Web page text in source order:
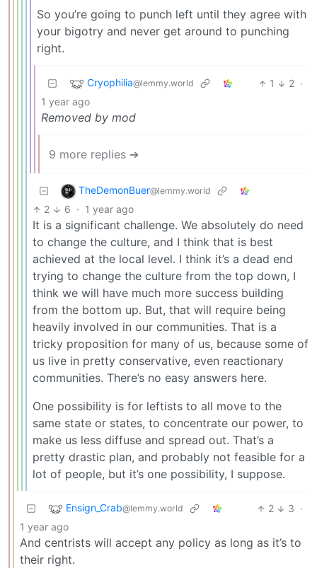
So you’re going to punch left until they agree with
your bigotry and never get around to punching
right.
Cryophilia@lemmy.world 1 2 ·
1 year ago
Removed by mod
9 more replies ➔
TheDemonBuer@lemmy.world
2 6 · 1 year ago
It is a significant challenge. We absolutely do need
to change the culture, and I think that is best
achieved at the local level. I think it’s a dead end
trying to change the culture from the top down, I
think we will have much more success building
from the bottom up. But, that will require being
heavily involved in our communities. That is a
tricky proposition for many of us, because some of
us live in pretty conservative, even reactionary
communities. There’s no easy answers here.
One possibility is for leftists to all move to the
same state or states, to concentrate our power, to
make us less diffuse and spread out. That’s a
pretty drastic plan, and probably not feasible for a
lot of people, but it’s one possibility, I suppose.
Ensign_Crab@lemmy.world 2 3 ·
1 year ago
And centrists will accept any policy as long as it’s to
their right.